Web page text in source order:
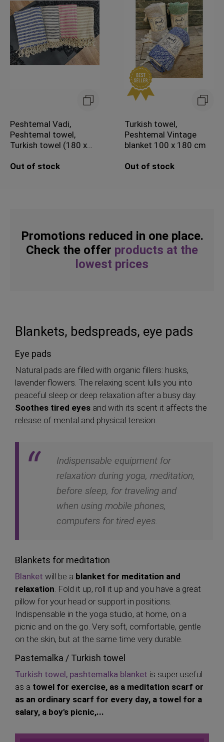
Peshtemal Vadi,
Peshtemal towel,
Turkish towel (180 x
Out of stock
Turkish towel,
Peshtemal Vintage
blanket 100 x 180 cm
Out of stock
Promotions reduced in one place.
Check the offer products at the
lowest prices
Blankets, bedspreads, eye pads
Eye pads
Natural pads are filled with organic fillers: husks,
lavender flowers. The relaxing scent lulls you into
peaceful sleep or deep relaxation after a busy day.
Soothes tired eyes and with its scent it affects the
release of mental and physical tension.
Indispensable equipment for
relaxation during yoga, meditation,
before sleep, for traveling and
when using mobile phones,
computers for tired eyes.
Blankets for meditation
Blanket will be a blanket for meditation and
relaxation . Fold it up, roll it up and you have a great
pillow for your head or support in positions.
Indispensable in the yoga studio, at home, on a
picnic and on the go. Very soft, comfortable, gentle
on the skin, but at the same time very durable.
Pastemalka / Turkish towel
Turkish towel, pashtemalka blanket is super useful
as a towel for exercise, as a meditation scarf or
as an ordinary scarf for every day, a towel for a
salary, a boy's picnic,...